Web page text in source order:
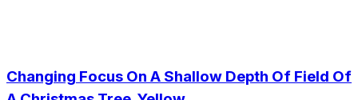
Changing Focus On A Shallow Depth Of Field Of